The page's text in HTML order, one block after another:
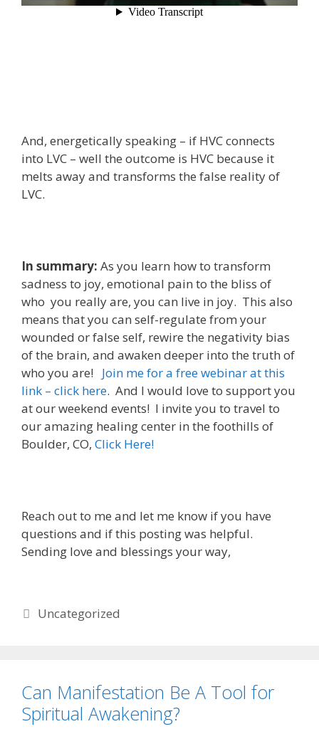
And, energetically speaking – if HVC connects
into LVC – well the outcome is HVC because it
melts away and transforms the false reality of
LVC.
In summary: As you learn how to transform
sadness to joy, emotional pain to the bliss of
who you really are, you can live in joy. This also
means that you can self-regulate from your
wounded or false self, rewire the negativity bias
of the brain, and awaken deeper into the truth of
who you are! Join me for a free webinar at this
link – click here. And I would love to support you
at our weekend events! I invite you to travel to
our amazing healing center in the foothills of
Boulder, CO, Click Here!
Reach out to me and let me know if you have
questions and if this posting was helpful.
Sending love and blessings your way,
Categories
Uncategorized
Can Manifestation Be A Tool for
Spiritual Awakening?